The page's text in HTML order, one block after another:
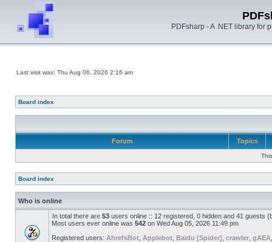
PDFsharp - A .NET library for
Last visit was: Thu Aug 06, 2026 2:16 am
Board index
Forum Topics
Board index
Who is online
In total there are 53 users online :: 12 registered, 0 hidden and 41 guests
Most users ever online was 542 on Wed Aug 05, 2026 11:49 pm
Registered users: AhrefsBot Applebot Baidu [Spider] crawler gAEA